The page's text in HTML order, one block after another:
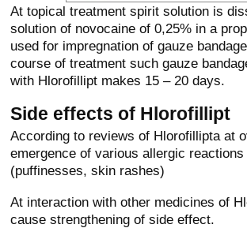
At topical treatment spirit solution is
solution of novocaine of 0,25% in a
used for impregnation of gauze
course of treatment such gauze
with Hlorofillipt makes 15 – 20 days.
Side effects of Hlorofillipt
According to reviews of Hlorofillipta at
emergence of various allergic
(puffinesses, skin rashes)
At interaction with other medicines of
cause strengthening of side effect.